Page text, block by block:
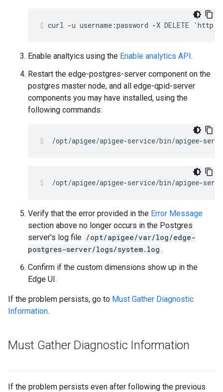
curl -u username:password -X DELETE
Enable analtyics using the Enable analytics API.
Restart the edge-postgres-server component on the
postgres master node, and all edge-qpid-server
components you may have installed, using the
following commands:
Verify that the error provided in the Error Message
section above no longer occurs in the Postgres
server's log file /opt/apigee/var/log/edge-
postgres-server/logs/system.log .
Confirm if the custom dimensions show up in the
Edge UI.
If the problem persists, go to Must Gather Diagnostic
Information.
Must Gather Diagnostic Information
If the problem persists even after following the previous